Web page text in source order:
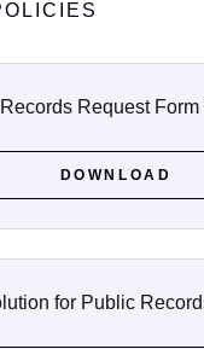
Request Form
DOWNLOAD
for Public